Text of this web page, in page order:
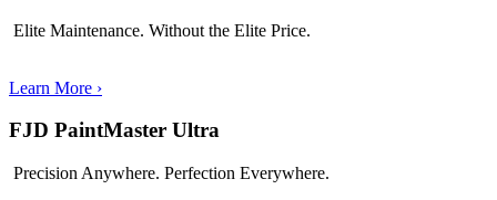
Elite Maintenance. Without the Elite Price.
Learn More ›
FJD PaintMaster Ultra
Precision Anywhere. Perfection Everywhere.